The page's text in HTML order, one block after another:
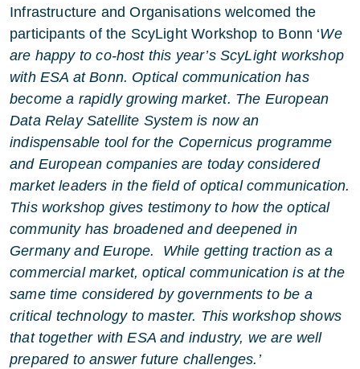
Infrastructure and Organisations welcomed the
participants of the ScyLight Workshop to Bonn ‘We
are happy to co-host this year’s ScyLight workshop
with ESA at Bonn. Optical communication has
become a rapidly growing market. The European
Data Relay Satellite System is now an
indispensable tool for the Copernicus programme
and European companies are today considered
market leaders in the field of optical communication.
This workshop gives testimony to how the optical
community has broadened and deepened in
Germany and Europe. While getting traction as a
commercial market, optical communication is at the
same time considered by governments to be a
critical technology to master. This workshop shows
that together with ESA and industry, we are well
prepared to answer future challenges.’